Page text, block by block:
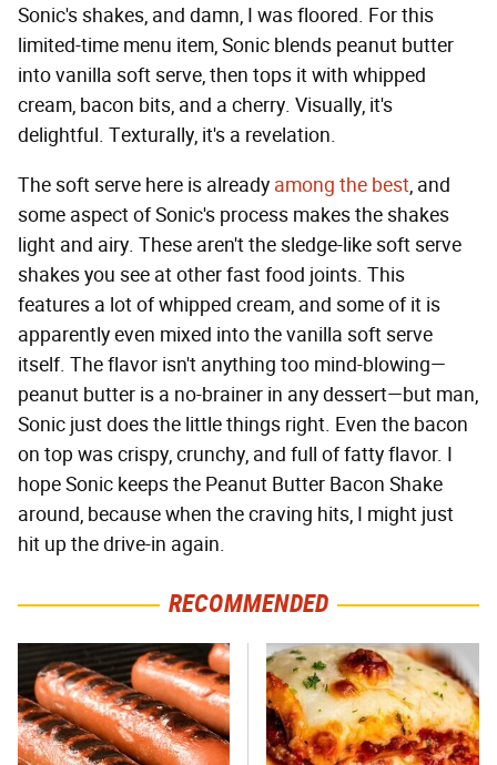
Sonic's shakes, and damn, I was floored. For this
limited-time menu item, Sonic blends peanut butter
into vanilla soft serve, then tops it with whipped
cream, bacon bits, and a cherry. Visually, it's
delightful. Texturally, it's a revelation.
The soft serve here is already among the best, and
some aspect of Sonic's process makes the shakes
light and airy. These aren't the sledge-like soft serve
shakes you see at other fast food joints. This
features a lot of whipped cream, and some of it is
apparently even mixed into the vanilla soft serve
itself. The flavor isn't anything too mind-blowing—
peanut butter is a no-brainer in any dessert—but man,
Sonic just does the little things right. Even the bacon
on top was crispy, crunchy, and full of fatty flavor. I
hope Sonic keeps the Peanut Butter Bacon Shake
around, because when the craving hits, I might just
hit up the drive-in again.
RECOMMENDED